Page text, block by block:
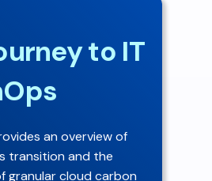
to IT
an overview of
transition and the
granular cloud carbon